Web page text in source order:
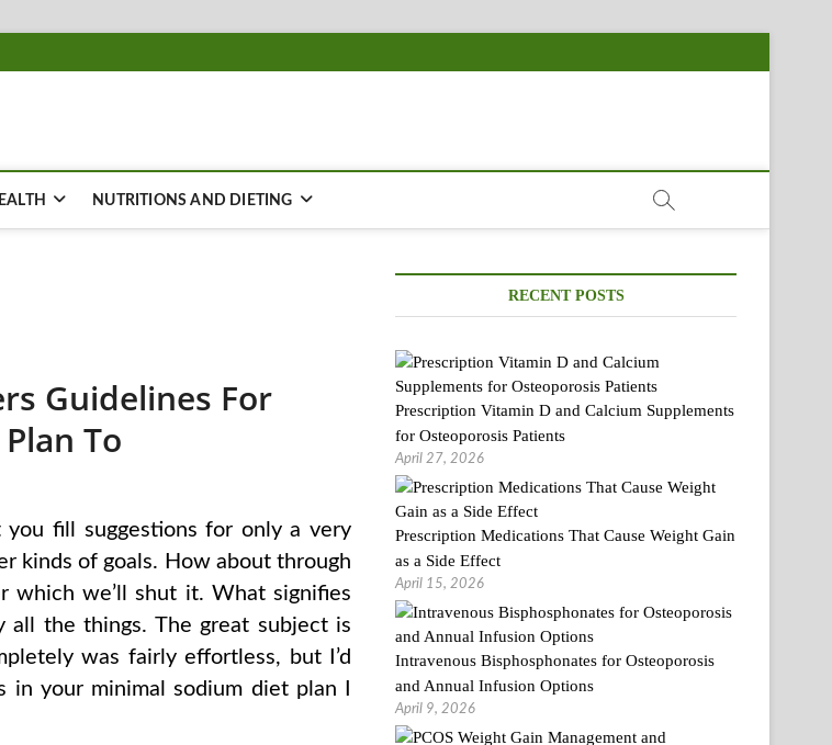
NUTRITIONS AND DIETING
Guidelines For
To
fill suggestions for only a very
kinds of goals. How about through
which we’ll shut it. What signifies
all the things. The great subject is
was fairly effortless, but I’d
your minimal sodium diet plan I
RECENT POSTS
Prescription Vitamin D and Calcium Supplements
for Osteoporosis Patients
April 27, 2026
Prescription Medications That Cause Weight Gain
as a Side Effect
April 15, 2026
Intravenous Bisphosphonates for Osteoporosis
and Annual Infusion Options
April 9, 2026